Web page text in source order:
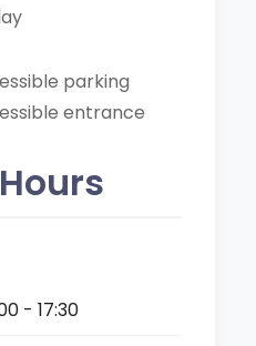
parking
entrance
- 17:30